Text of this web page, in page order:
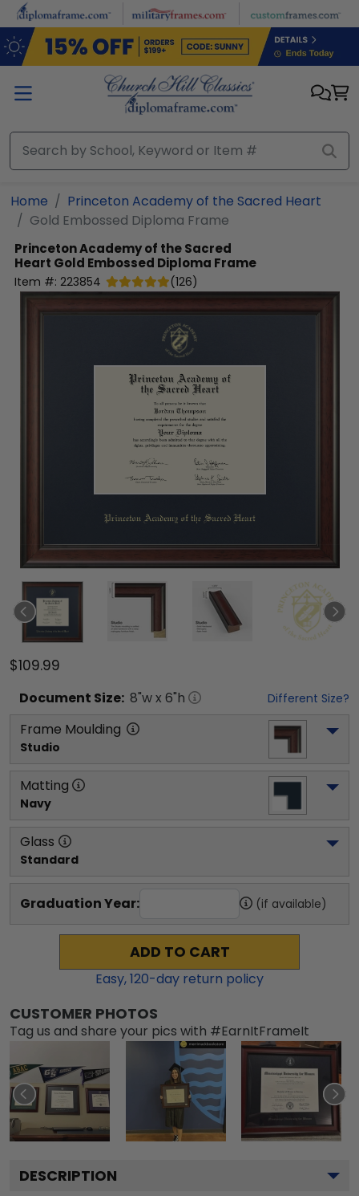
Skip to main content
Home
Princeton Academy of the Sacred Heart
Gold Embossed Diploma Frame
Princeton Academy of the Sacred
Heart Gold Embossed Diploma Frame
Item #: 223854 (126)
$109.99
Document Size: 8"w x 6"h Different Size?
Frame Moulding
Studio
Matting
Navy
Glass
Standard
Graduation Year: (if available)
ADD TO CART
Easy,120-day return policy
CUSTOMER PHOTOS
Tag us and share your pics with #EarnItFrameIt
DESCRIPTION